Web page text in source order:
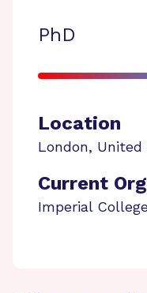
PhD
Location
London, United
Current
Imperial